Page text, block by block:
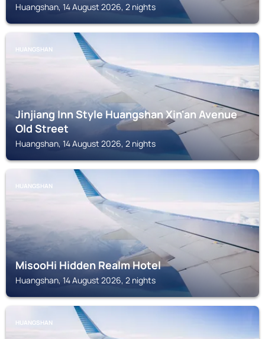
Huangshan, 14 August 2026, 2 nights
HUANGSHAN
Jinjiang Inn Style Huangshan Xin'an Avenue
Old Street
Huangshan, 14 August 2026, 2 nights
HUANGSHAN
MisooHi Hidden Realm Hotel
Huangshan, 14 August 2026, 2 nights
HUANGSHAN